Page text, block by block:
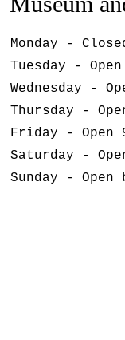
Monday -
Tuesday -
Wednesday -
Thursday -
Friday - Open
Saturday -
Sunday - Open